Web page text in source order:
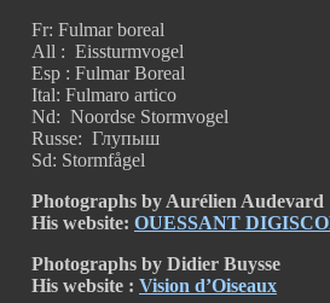
Fr: Fulmar boreal
All : Eissturmvogel
Esp : Fulmar Boreal
Ital: Fulmaro artico
Nd: Noordse Stormvogel
Russe: Глупыш
Sd: Stormfågel
Photographs by Aurélien Audevard
His website: OUESSANT
Photographs by Didier Buysse
His website : Vision d’Oiseaux